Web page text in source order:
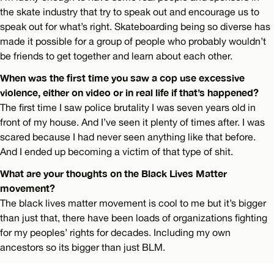
the skate industry that try to speak out and encourage us to
speak out for what’s right. Skateboarding being so diverse has
made it possible for a group of people who probably wouldn’t
be friends to get together and learn about each other.
When was the first time you saw a cop use excessive
violence, either on video or in real life if that’s happened?
The first time I saw police brutality I was seven years old in
front of my house. And I’ve seen it plenty of times after. I was
scared because I had never seen anything like that before.
And I ended up becoming a victim of that type of shit.
What are your thoughts on the Black Lives Matter
movement?
The black lives matter movement is cool to me but it’s bigger
than just that, there have been loads of organizations fighting
for my peoples’ rights for decades. Including my own
ancestors so its bigger than just BLM.